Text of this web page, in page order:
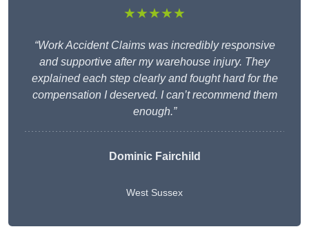
★★★★★
“Work Accident Claims was incredibly responsive
and supportive after my warehouse injury. They
explained each step clearly and fought hard for the
compensation I deserved. I can’t recommend them
enough.”
Dominic Fairchild
West Sussex